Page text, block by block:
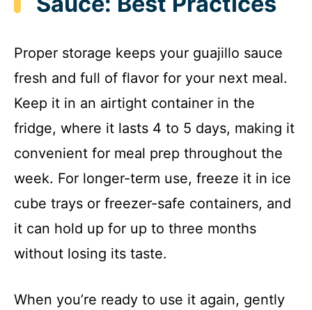
Proper storage keeps your guajillo sauce
fresh and full of flavor for your next meal.
Keep it in an airtight container in the
fridge, where it lasts 4 to 5 days, making it
convenient for meal prep throughout the
week. For longer-term use, freeze it in ice
cube trays or freezer-safe containers, and
it can hold up for up to three months
without losing its taste.
When you’re ready to use it again, gently